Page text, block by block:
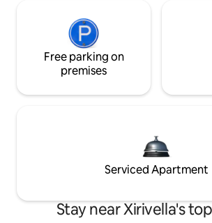
Free parking on
premises
Serviced Apartment
Stay near Xirivella's